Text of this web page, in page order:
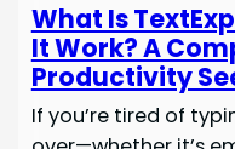
What Is
It Work? A
Productivity
If you’re tired of